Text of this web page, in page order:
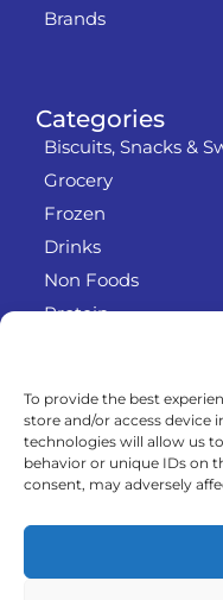
To provide the best
store and/or access device
technologies will allow us
behavior or unique IDs on
consent, may adversely
Info
RODO
Refund and
Contact
Categories
Biscuits, Snacks &
Grocery
Frozen
Drinks
Non Foods
Protein
Brands